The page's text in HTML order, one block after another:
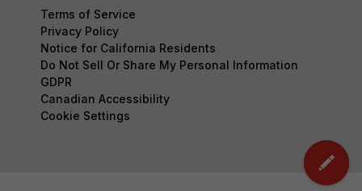
Terms of Service
Privacy Policy
Notice for California Residents
Do Not Sell Or Share My Personal Information
GDPR
Canadian Accessibility
Cookie Settings